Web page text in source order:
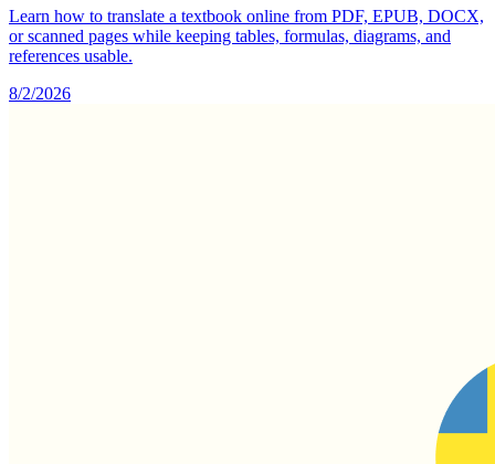
Learn how to translate a textbook online from PDF, EPUB, DOCX,
or scanned pages while keeping tables, formulas, diagrams, and
references usable.
8/2/2026